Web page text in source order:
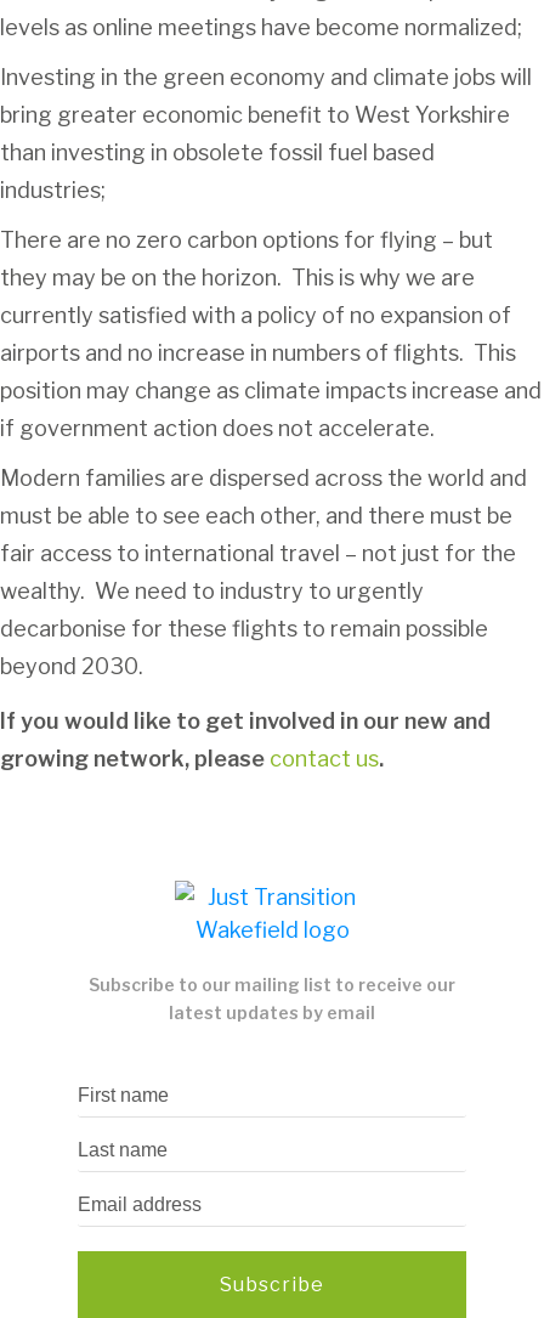
levels as online meetings have become normalized;
Investing in the green economy and climate jobs will
bring greater economic benefit to West Yorkshire
than investing in obsolete fossil fuel based
industries;
There are no zero carbon options for flying – but
they may be on the horizon. This is why we are
currently satisfied with a policy of no expansion of
airports and no increase in numbers of flights. This
position may change as climate impacts increase and
if government action does not accelerate.
Modern families are dispersed across the world and
must be able to see each other, and there must be
fair access to international travel – not just for the
wealthy. We need to industry to urgently
decarbonise for these flights to remain possible
beyond 2030.
If you would like to get involved in our new and
growing network, please contact us.
Subscribe to our mailing list to receive our
latest updates by email
Subscribe